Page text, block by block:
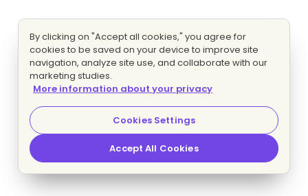
By clicking on "Accept all cookies," you agree for
cookies to be saved on your device to improve site
navigation, analyze site use, and collaborate with our
marketing studies.
More information about your privacy
Cookies Settings
Accept All Cookies